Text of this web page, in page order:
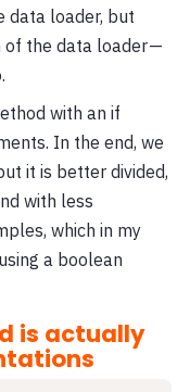
data loader, but
the data loader —
with an if
In the end, we
it is better divided,
with less
which in my
a boolean
is actually